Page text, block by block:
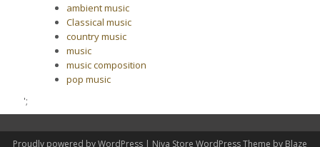
ambient music
Classical music
country music
music
music composition
pop music
';
Proudly powered by WordPress | Niva Store WordPress Theme by Blaze